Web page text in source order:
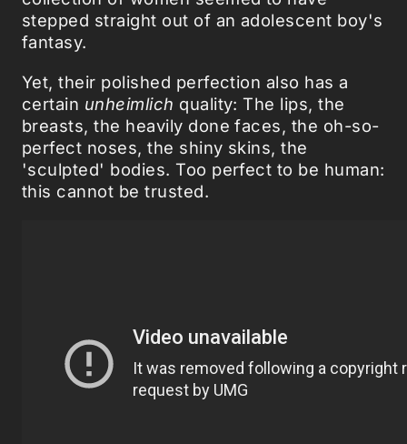
stepped straight out of an adolescent boy's
fantasy.
Yet, their polished perfection also has a
certain unheimlich quality: The lips, the
breasts, the heavily done faces, the oh-so-
perfect noses, the shiny skins, the
'sculpted' bodies. Too perfect to be human:
this cannot be trusted.